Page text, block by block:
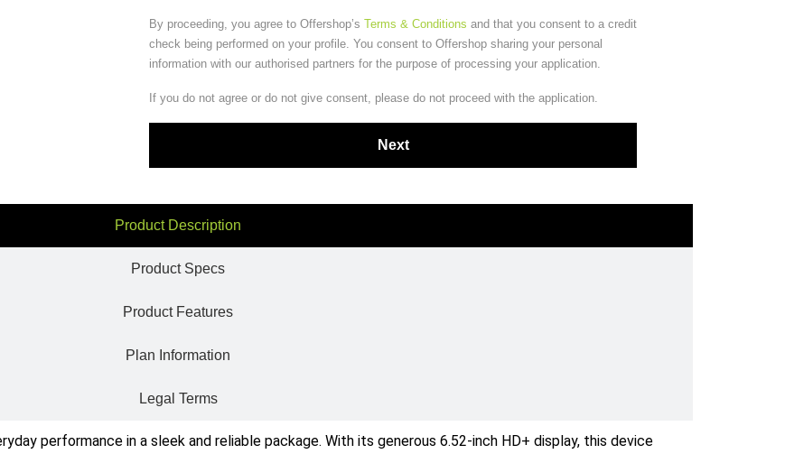
By proceeding, you agree to Offershop’sTerms & Conditions and that you consent to a credit
check being performed on your profile. You consent to Offershop sharing your personal
information with our authorised partners for the purpose of processing your application.
If you do not agree or do not give consent, please do not proceed with the application.
Product Description
Product Specs
Product Features
Plan Information
Legal Terms
performance in a sleek and reliable package. With its generous 6.52-inch HD+ display, this device